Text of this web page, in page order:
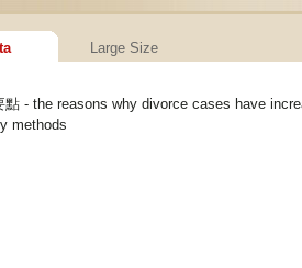
Large Size
- the reasons why divorce cases have
methods